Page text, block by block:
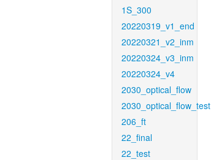
1S_300
20220319_v1_end
20220321_v2_inm
20220324_v3_inm
20220324_v4
2030_optical_flow
2030_optical_flow_test
206_ft
22_final
22_test